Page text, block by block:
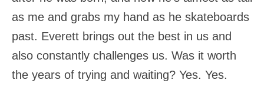
as me and grabs my hand as he skateboards
past. Everett brings out the best in us and
also constantly challenges us. Was it worth
the years of trying and waiting? Yes. Yes.